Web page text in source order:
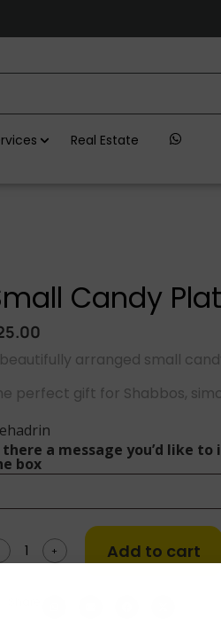
Real Estate
Candy
arranged small
perfect gift for Shabbos,
there a message you’d like
box
+ Add to cart